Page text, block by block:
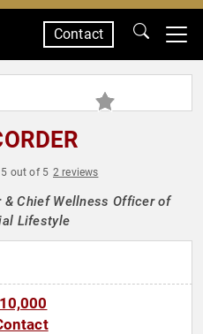
Contact
5 out of 5 2 reviews
& Chief Wellness Officer of
Lifestyle